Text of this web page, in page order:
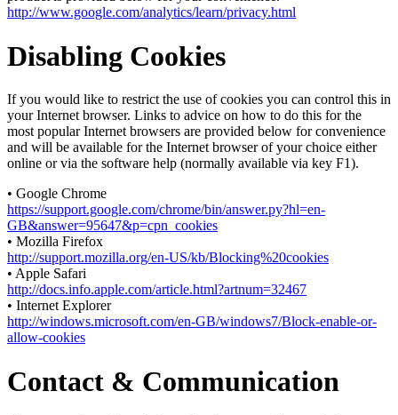
http://www.google.com/analytics/learn/privacy.html
Disabling Cookies
If you would like to restrict the use of cookies you can control this in
your Internet browser. Links to advice on how to do this for the
most popular Internet browsers are provided below for convenience
and will be available for the Internet browser of your choice either
online or via the software help (normally available via key F1).
• Google Chrome
https://support.google.com/chrome/bin/answer.py?hl=en-
GB&answer=95647&p=cpn_cookies
• Mozilla Firefox
http://support.mozilla.org/en-US/kb/Blocking%20cookies
• Apple Safari
http://docs.info.apple.com/article.html?artnum=32467
• Internet Explorer
http://windows.microsoft.com/en-GB/windows7/Block-enable-or-
allow-cookies
Contact & Communication